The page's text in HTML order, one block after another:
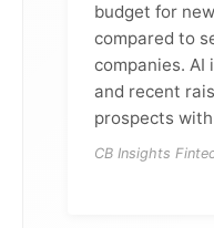
budget for
compared to
companies.
and recent
prospects
CB Insights